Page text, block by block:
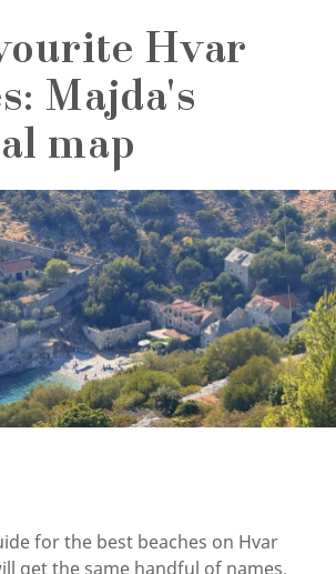
Hvar
Majda's
map
for the best beaches on Hvar
get the same handful of names.